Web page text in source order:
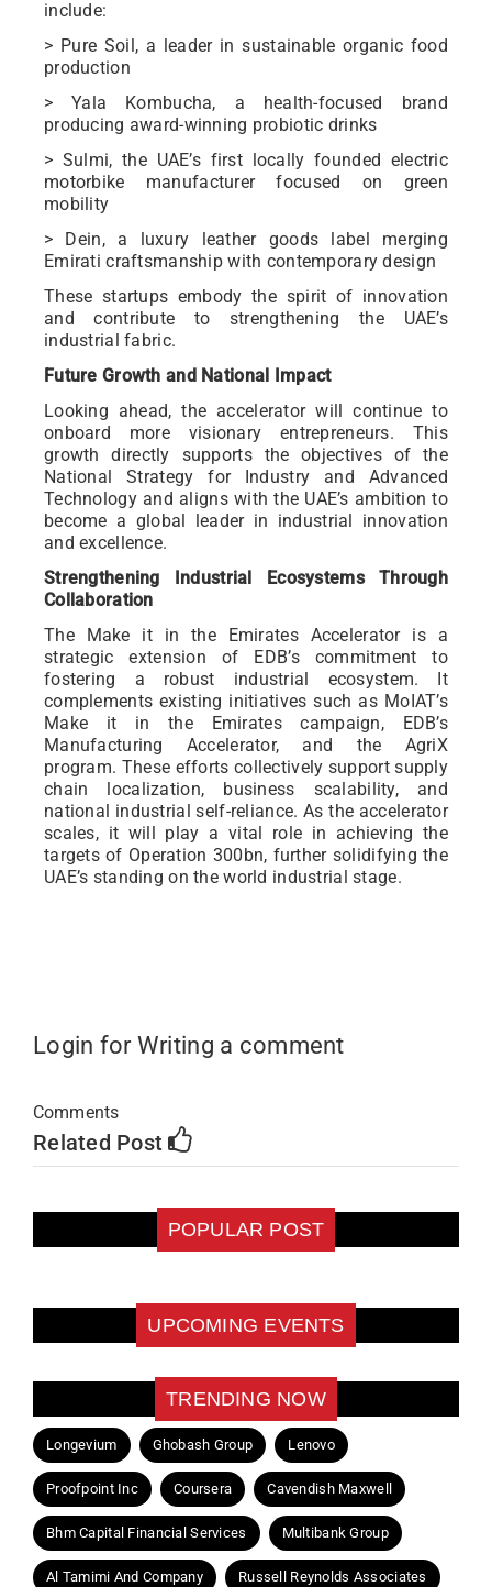
include:
> Pure Soil, a leader in sustainable organic food
production
> Yala Kombucha, a health-focused brand
producing award-winning probiotic drinks
> Sulmi, the UAE’s first locally founded electric
motorbike manufacturer focused on green
mobility
> Dein, a luxury leather goods label merging
Emirati craftsmanship with contemporary design
These startups embody the spirit of innovation
and contribute to strengthening the UAE’s
industrial fabric.
Future Growth and National Impact
Looking ahead, the accelerator will continue to
onboard more visionary entrepreneurs. This
growth directly supports the objectives of the
National Strategy for Industry and Advanced
Technology and aligns with the UAE’s ambition to
become a global leader in industrial innovation
and excellence.
Strengthening Industrial Ecosystems Through
Collaboration
The Make it in the Emirates Accelerator is a
strategic extension of EDB’s commitment to
fostering a robust industrial ecosystem. It
complements existing initiatives such as MoIAT’s
Make it in the Emirates campaign, EDB’s
Manufacturing Accelerator, and the AgriX
program. These efforts collectively support supply
chain localization, business scalability, and
national industrial self-reliance. As the accelerator
scales, it will play a vital role in achieving the
targets of Operation 300bn, further solidifying the
UAE’s standing on the world industrial stage.
Login for Writing a comment
Comments
Related Post
POPULAR POST
UPCOMING EVENTS
TRENDING NOW
Longevium Ghobash Group Lenovo
Proofpoint Inc Coursera Cavendish Maxwell
Bhm Capital Financial Services Multibank Group
Al Tamimi And Company Russell Reynolds Associates